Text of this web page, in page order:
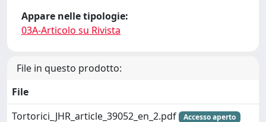
Appare nelle tipologie:
03A-Articolo su Rivista
File in questo prodotto:
File
Tortorici_JHR_article_39052_en_2.pdf
Accesso aperto